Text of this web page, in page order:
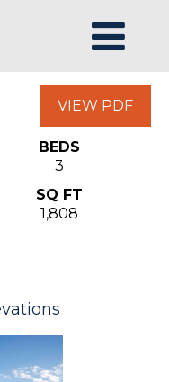
VIEW PDF
BEDS
3
SQ FT
1,808